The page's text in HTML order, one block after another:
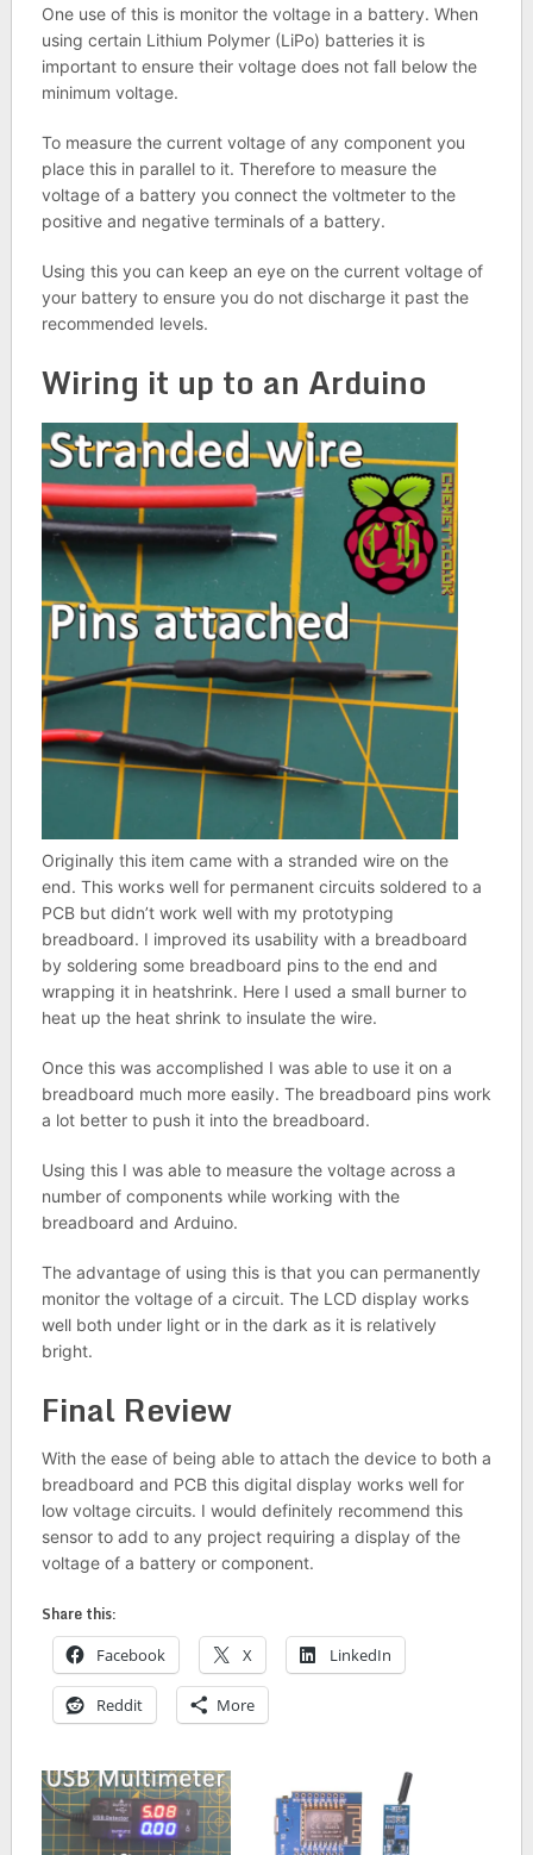
One use of this is monitor the voltage in a battery. When
using certain Lithium Polymer (LiPo) batteries it is
important to ensure their voltage does not fall below the
minimum voltage.
To measure the current voltage of any component you
place this in parallel to it. Therefore to measure the
voltage of a battery you connect the voltmeter to the
positive and negative terminals of a battery.
Using this you can keep an eye on the current voltage of
your battery to ensure you do not discharge it past the
recommended levels.
Wiring it up to an Arduino
Originally this item came with a stranded wire on the
end. This works well for permanent circuits soldered to a
PCB but didn’t work well with my prototyping
breadboard. I improved its usability with a breadboard
by soldering some breadboard pins to the end and
wrapping it in heatshrink. Here I used a small burner to
heat up the heat shrink to insulate the wire.
Once this was accomplished I was able to use it on a
breadboard much more easily. The breadboard pins work
a lot better to push it into the breadboard.
Using this I was able to measure the voltage across a
number of components while working with the
breadboard and Arduino.
The advantage of using this is that you can permanently
monitor the voltage of a circuit. The LCD display works
well both under light or in the dark as it is relatively
bright.
Final Review
With the ease of being able to attach the device to both a
breadboard and PCB this digital display works well for
low voltage circuits. I would definitely recommend this
sensor to add to any project requiring a display of the
voltage of a battery or component.
Share this:
Facebook X LinkedIn
Reddit More